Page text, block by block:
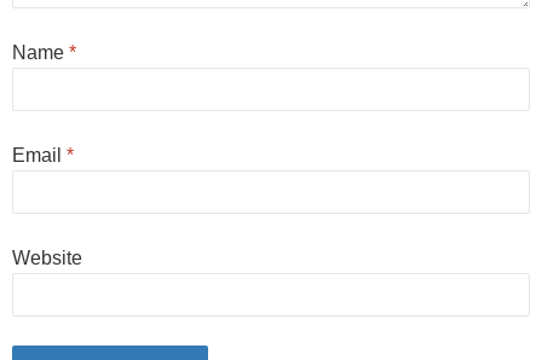
Name *
Email *
Website